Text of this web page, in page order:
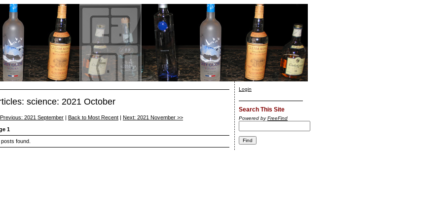
science: 2021 October
2021 September Back to Most Recent
Next: 2021 November >>
1
found.
Login
Search This Site
Powered byFreeFind